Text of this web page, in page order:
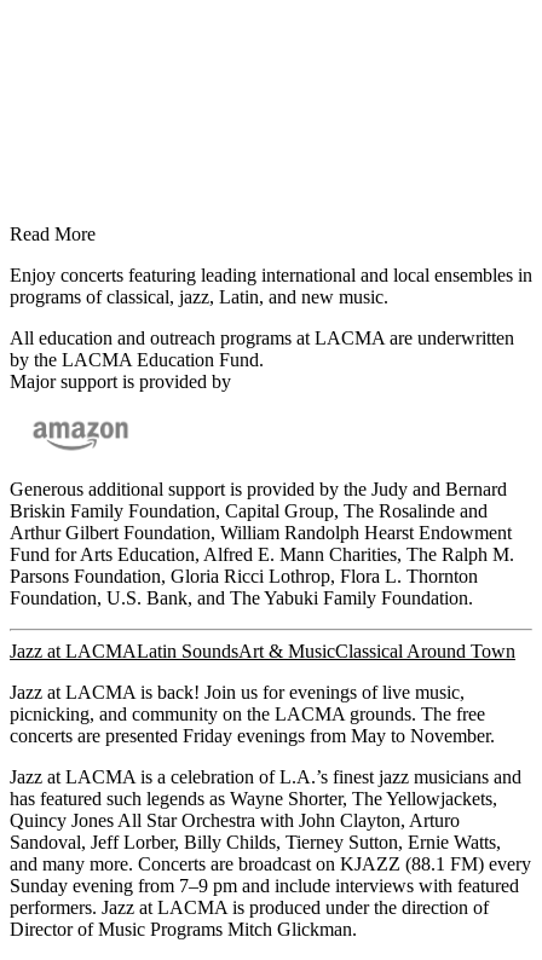
Read More
Enjoy concerts featuring leading international and local ensembles in
programs of classical, jazz, Latin, and new music.
All education and outreach programs at LACMA are underwritten
by the LACMA Education Fund.
Major support is provided by
Generous additional support is provided by the Judy and Bernard
Briskin Family Foundation, Capital Group, The Rosalinde and
Arthur Gilbert Foundation, William Randolph Hearst Endowment
Fund for Arts Education, Alfred E. Mann Charities, The Ralph M.
Parsons Foundation, Gloria Ricci Lothrop, Flora L. Thornton
Foundation, U.S. Bank, and The Yabuki Family Foundation.
Jazz at LACMALatin SoundsArt & MusicClassical Around Town
Jazz at LACMA is back! Join us for evenings of live music,
picnicking, and community on the LACMA grounds. The free
concerts are presented Friday evenings from May to November.
Jazz at LACMA is a celebration of L.A.’s finest jazz musicians and
has featured such legends as Wayne Shorter, The Yellowjackets,
Quincy Jones All Star Orchestra with John Clayton, Arturo
Sandoval, Jeff Lorber, Billy Childs, Tierney Sutton, Ernie Watts,
and many more. Concerts are broadcast on KJAZZ (88.1 FM) every
Sunday evening from 7–9 pm and include interviews with featured
performers. Jazz at LACMA is produced under the direction of
Director of Music Programs Mitch Glickman.